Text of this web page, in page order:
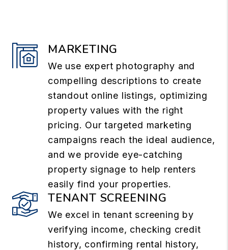
MARKETING
We use expert photography and
compelling descriptions to create
standout online listings, optimizing
property values with the right
pricing. Our targeted marketing
campaigns reach the ideal audience,
and we provide eye-catching
property signage to help renters
easily find your properties.
TENANT SCREENING
We excel in tenant screening by
verifying income, checking credit
history, confirming rental history,